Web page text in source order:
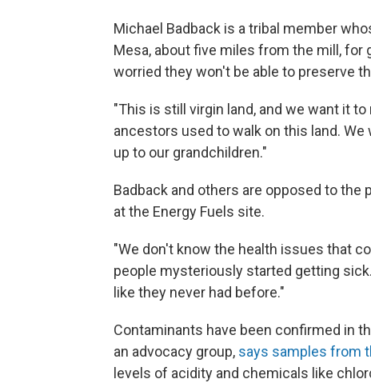
Michael Badback is a tribal member
Mesa, about five miles from the mill,
worried they won't be able to preserve
"This is still virgin land, and we want it
ancestors used to walk on this land.
up to our grandchildren."
Badback and others are opposed to
at the Energy Fuels site.
"We don't know the health issues that
people mysteriously started getting
like they never had before."
Contaminants have been confirmed in
an advocacy group, says samples from
levels of acidity and chemicals like